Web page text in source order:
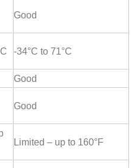
Good
-34°C to 71°C
Good
Good
Limited – up to 160°F